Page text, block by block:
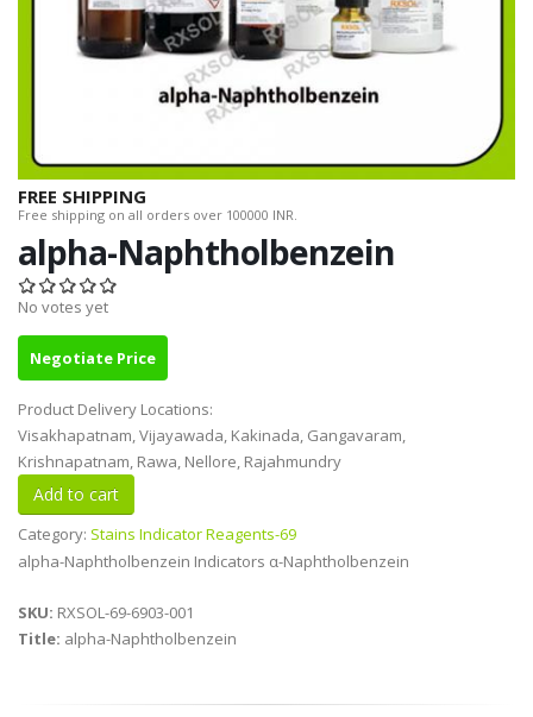
FREE SHIPPING
Free shipping on all orders over 100000 INR.
alpha-Naphtholbenzein
No votes yet
Negotiate Price
Product Delivery Locations:
Visakhapatnam, Vijayawada, Kakinada, Gangavaram,
Krishnapatnam, Rawa, Nellore, Rajahmundry
Category: Stains Indicator Reagents-69
alpha-Naphtholbenzein Indicators α-Naphtholbenzein
SKU: RXSOL-69-6903-001
Title: alpha-Naphtholbenzein